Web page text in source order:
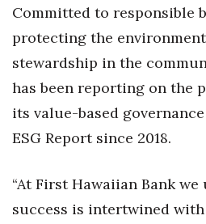
Sustainability
Tech
Tourism
Trends
Events
HB Launch Party
Committed to responsible
protecting the
stewardship in the
has been reporting on the
its value-based
ESG Report since 2018.
“At First Hawaiian Bank
success is intertwined